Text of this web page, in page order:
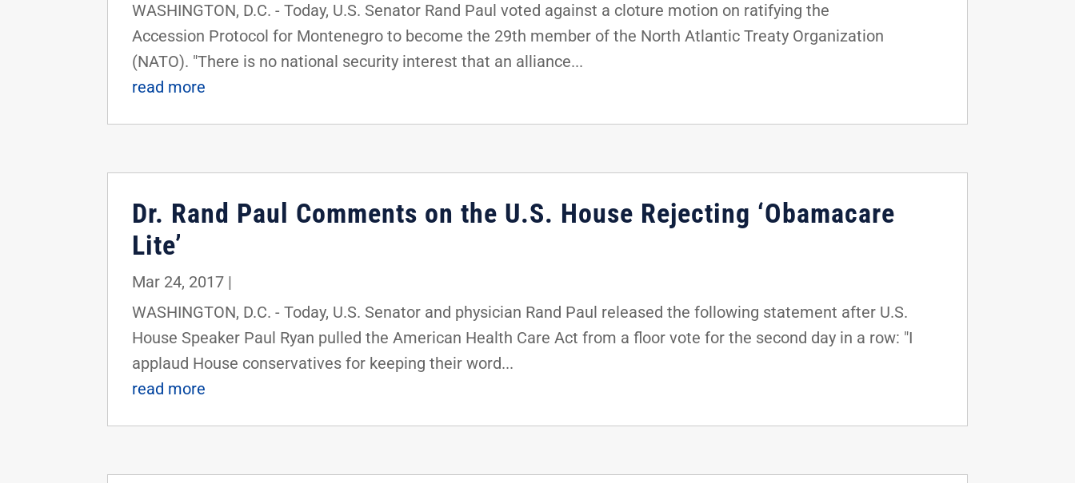
WASHINGTON, D.C. - Today, U.S. Senator Rand Paul voted against a cloture motion on ratifying the
Accession Protocol for Montenegro to become the 29th member of the North Atlantic Treaty Organization
(NATO). "There is no national security interest that an alliance...
read more
Dr. Rand Paul Comments on the U.S. House Rejecting ‘Obamacare
Lite’
Mar 24, 2017 |
WASHINGTON, D.C. - Today, U.S. Senator and physician Rand Paul released the following statement after U.S.
House Speaker Paul Ryan pulled the American Health Care Act from a floor vote for the second day in a row: "I
applaud House conservatives for keeping their word...
read more